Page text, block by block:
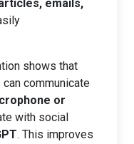
emails,
shows that
communicate
or
with social
. This improves